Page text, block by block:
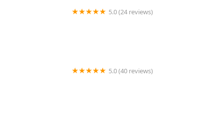
5.0 (24 reviews)
5.0 (40 reviews)